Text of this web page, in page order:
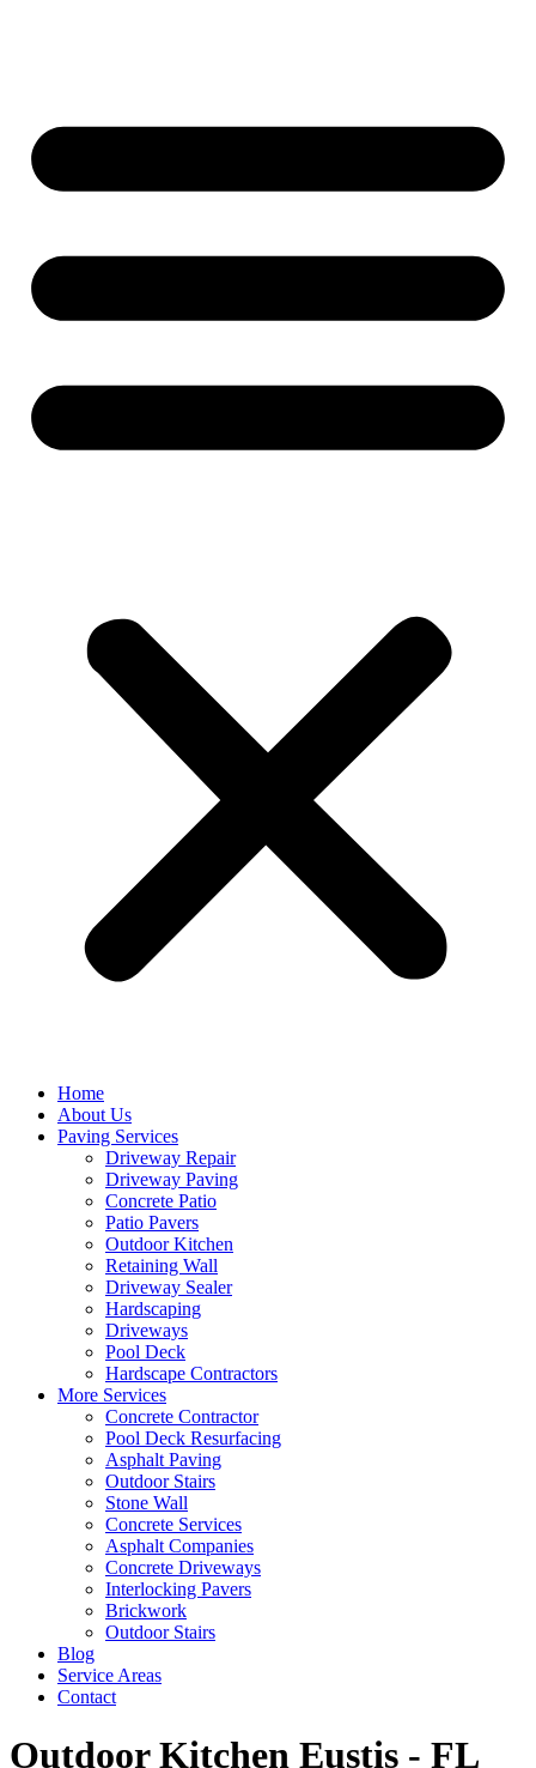
Home
About Us
Paving Services
Driveway Repair
Driveway Paving
Concrete Patio
Patio Pavers
Outdoor Kitchen
Retaining Wall
Driveway Sealer
Hardscaping
Driveways
Pool Deck
Hardscape Contractors
More Services
Concrete Contractor
Pool Deck Resurfacing
Asphalt Paving
Outdoor Stairs
Stone Wall
Concrete Services
Asphalt Companies
Concrete Driveways
Interlocking Pavers
Brickwork
Outdoor Stairs
Blog
Service Areas
Contact
Outdoor Kitchen Eustis - FL